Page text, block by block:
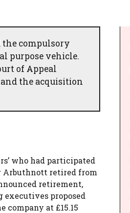
compulsory
purpose vehicle.
of Appeal
the acquisition
who had participated
Arbuthnott retired from
retirement,
executives proposed
company at £15.15